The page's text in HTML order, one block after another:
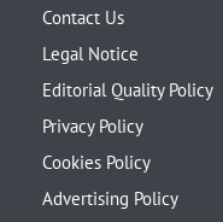
Contact Us
Legal Notice
Editorial Quality Policy
Privacy Policy
Cookies Policy
Advertising Policy